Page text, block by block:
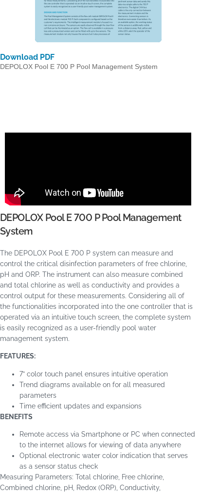
Download PDF
DEPOLOX Pool E 700 P Pool Management System
DEPOLOX Pool E 700 P Pool Management
System
The DEPOLOX Pool E 700 P system can measure and
control the critical disinfection parameters of free chlorine,
pH and ORP. The instrument can also measure combined
and total chlorine as well as conductivity and provides a
control output for these measurements. Considering all of
the functionalities incorporated into the one controller that is
operated via an intuitive touch screen, the complete system
is easily recognized as a user-friendly pool water
management system.
FEATURES:
7” color touch panel ensures intuitive operation
Trend diagrams available on for all measured
parameters
Time efficient updates and expansions
BENEFITS
Remote access via Smartphone or PC when connected
to the internet allows for viewing of data anywhere
Optional electronic water color indication that serves
as a sensor status check
Measuring Parameters: Total chlorine, Free chlorine,
Combined chlorine, pH, Redox (ORP), Conductivity,